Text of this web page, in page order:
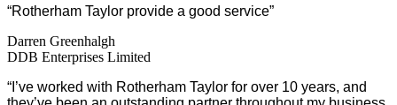
“Rotherham Taylor provide a good service”
Darren Greenhalgh
DDB Enterprises Limited
“ I’ve worked with Rotherham Taylor for over 10 years, and